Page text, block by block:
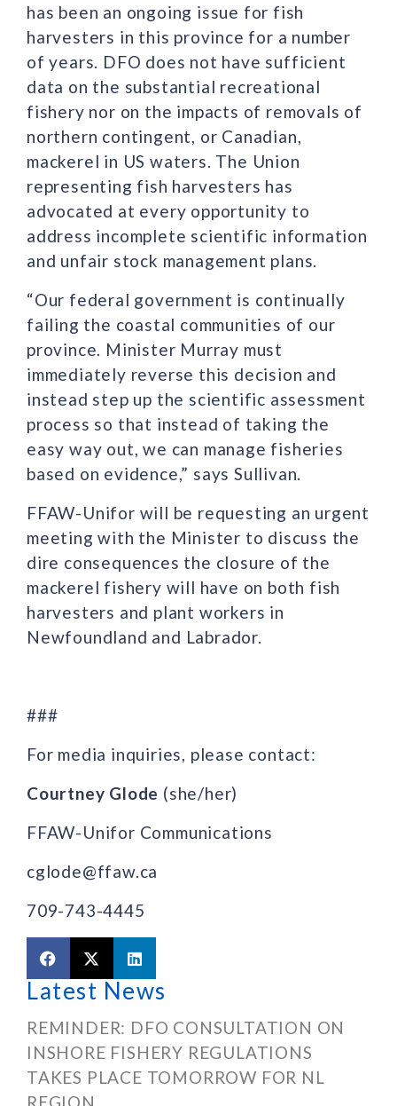
has been an ongoing issue for fish
harvesters in this province for a number
of years. DFO does not have sufficient
data on the substantial recreational
fishery nor on the impacts of removals of
northern contingent, or Canadian,
mackerel in US waters. The Union
representing fish harvesters has
advocated at every opportunity to
address incomplete scientific information
and unfair stock management plans.
“Our federal government is continually
failing the coastal communities of our
province. Minister Murray must
immediately reverse this decision and
instead step up the scientific assessment
process so that instead of taking the
easy way out, we can manage fisheries
based on evidence,” says Sullivan.
FFAW-Unifor will be requesting an urgent
meeting with the Minister to discuss the
dire consequences the closure of the
mackerel fishery will have on both fish
harvesters and plant workers in
Newfoundland and Labrador.
###
For media inquiries, please contact:
Courtney Glode (she/her)
FFAW-Unifor Communications
cglode@ffaw.ca
709-743-4445
Latest News
REMINDER: DFO CONSULTATION ON
INSHORE FISHERY REGULATIONS
TAKES PLACE TOMORROW FOR NL